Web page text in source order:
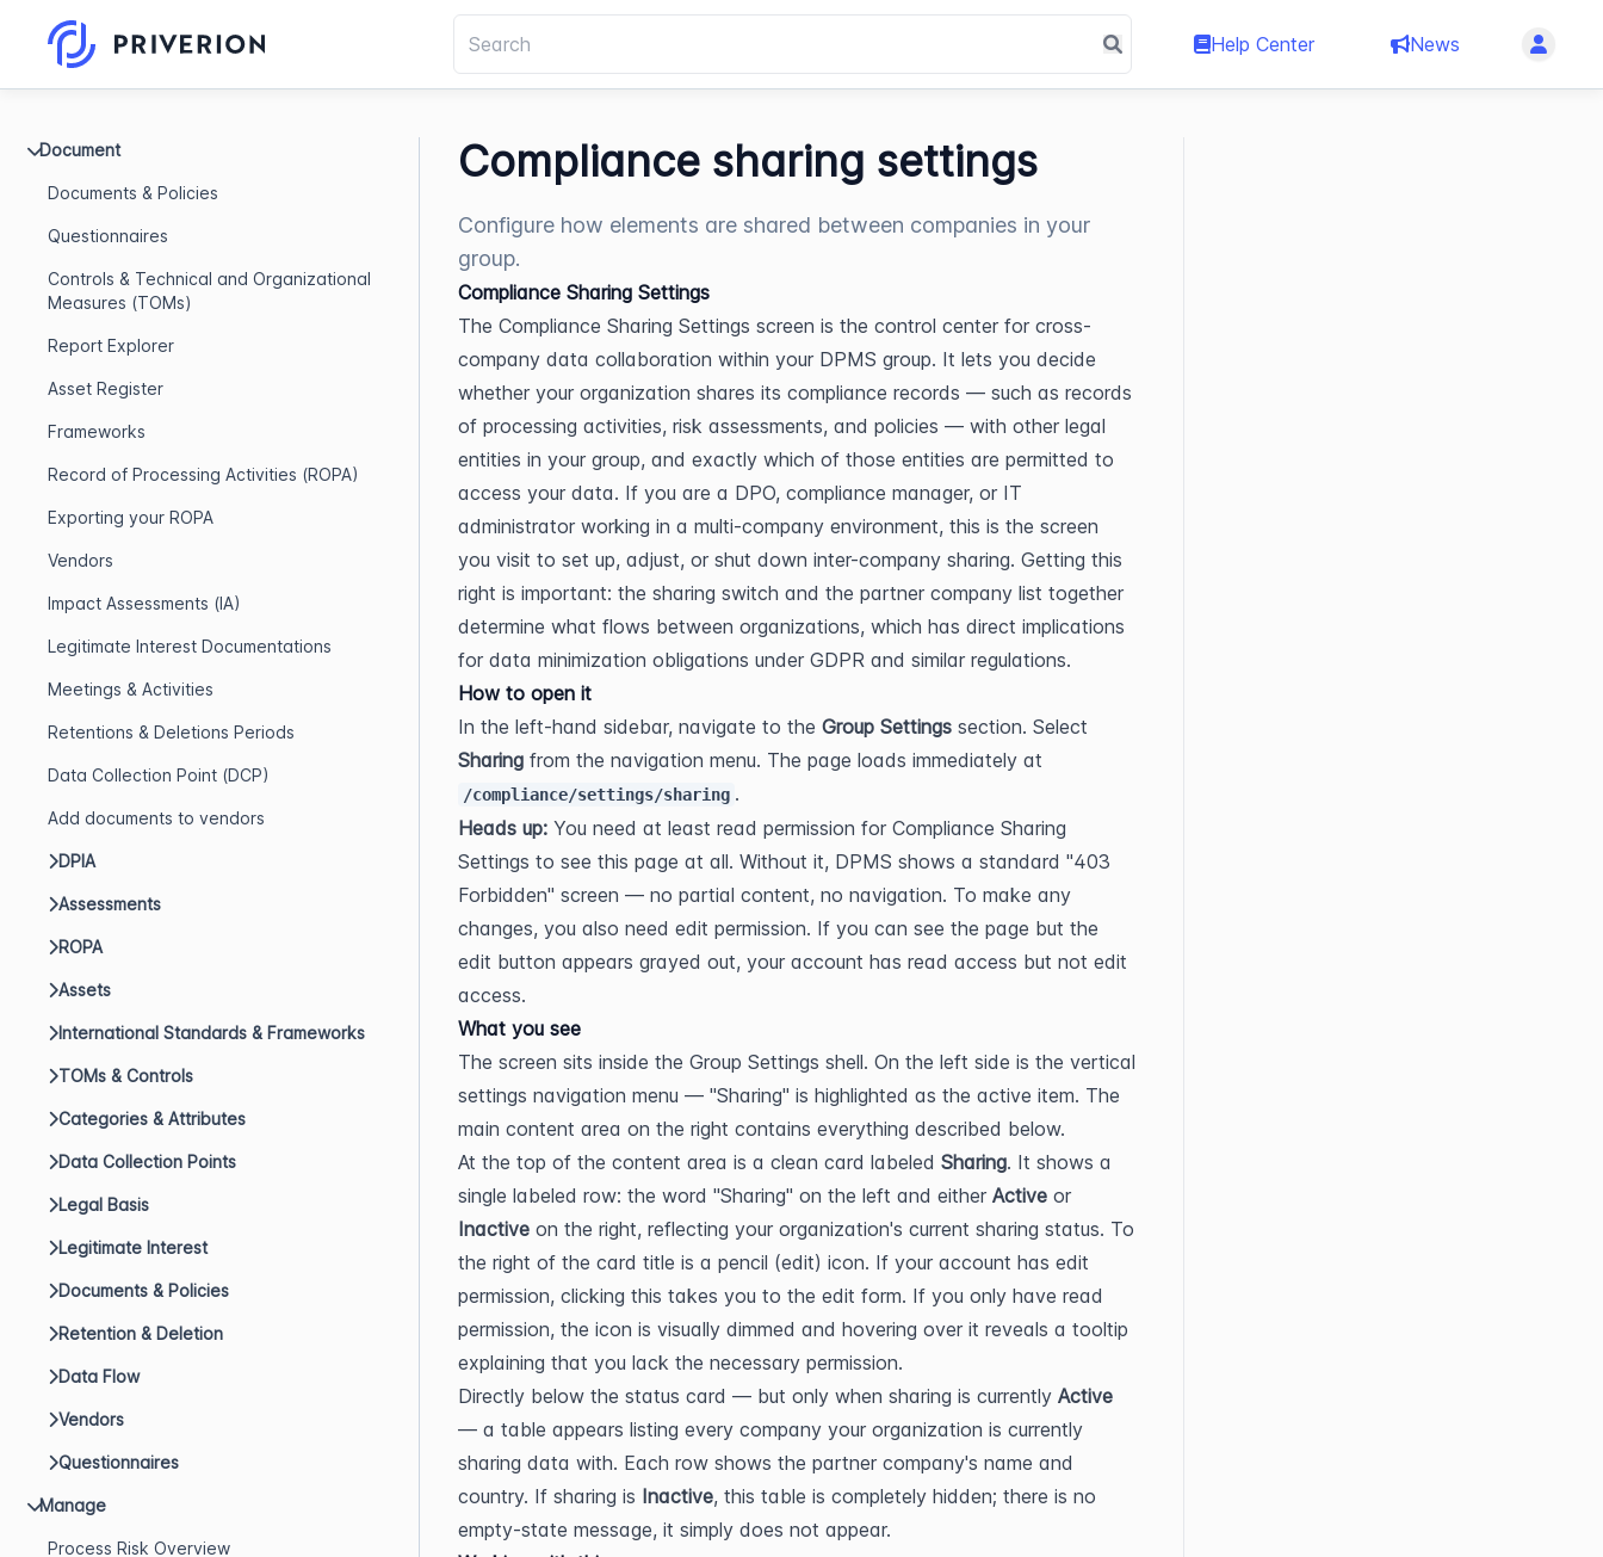
Help Center News
Document
Documents & Policies
Questionnaires
Controls & Technical and Organizational
Measures (TOMs)
Report Explorer
Asset Register
Frameworks
Record of Processing Activities (ROPA)
Exporting your ROPA
Vendors
Impact Assessments (IA)
Legitimate Interest Documentations
Meetings & Activities
Retentions & Deletions Periods
Data Collection Point (DCP)
Add documents to vendors
DPIA
Assessments
ROPA
Assets
International Standards & Frameworks
TOMs & Controls
Categories & Attributes
Data Collection Points
Legal Basis
Legitimate Interest
Documents & Policies
Retention & Deletion
Data Flow
Vendors
Questionnaires
Manage
Process Risk Overview
Compliance sharing settings
Configure how elements are shared between companies in your
group.
Compliance Sharing Settings
The Compliance Sharing Settings screen is the control center for cross-
company data collaboration within your DPMS group. It lets you decide
whether your organization shares its compliance records — such as records
of processing activities, risk assessments, and policies — with other legal
entities in your group, and exactly which of those entities are permitted to
access your data. If you are a DPO, compliance manager, or IT
administrator working in a multi-company environment, this is the screen
you visit to set up, adjust, or shut down inter-company sharing. Getting this
right is important: the sharing switch and the partner company list together
determine what flows between organizations, which has direct implications
for data minimization obligations under GDPR and similar regulations.
How to open it
In the left-hand sidebar, navigate to the Group Settings
Sharing
/compliance/settings/sharing .
Heads up: You need at least read permission for Compliance Sharing
Settings to see this page at all. Without it, DPMS shows a standard "403
Forbidden" screen — no partial content, no navigation. To make any
changes, you also need edit permission. If you can see the page but the
edit button appears grayed out, your account has read access but not edit
access.
What you see
The screen sits inside the Group Settings shell. On the left side is the vertical
settings navigation menu — "Sharing" is highlighted as the active item. The
main content area on the right contains everything described below.
At the top of the content area is a clean card labeled Sharing. It shows a
single labeled row: the word "Sharing" on the left and either Active
Inactive on the right, reflecting your organization's current sharing status. To
the right of the card title is a pencil (edit) icon. If your account has edit
permission, clicking this takes you to the edit form. If you only have read
permission, the icon is visually dimmed and hovering over it reveals a tooltip
explaining that you lack the necessary permission.
Directly below the status card — but only when sharing is currently Active
— a table appears listing every company your organization is currently
sharing data with. Each row shows the partner company's name and
country. If sharing is Inactive, this table is completely hidden; there is no
empty-state message, it simply does not appear.